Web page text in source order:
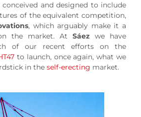
and designed to include
of the equivalent competition,
, which arguably make it a
the market. At Sáez we have
of our recent efforts on the
to launch, once again, what we
in the self-erecting market.